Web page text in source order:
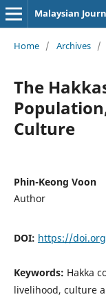
Malaysian
Home / Archives /
The
Culture
Phin-Keong Voon
Author
DOI: https://
Keywords: Hakka
livelihood, culture